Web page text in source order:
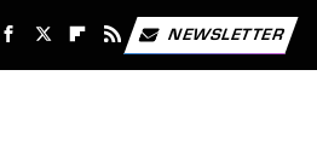
NEWSLETTER